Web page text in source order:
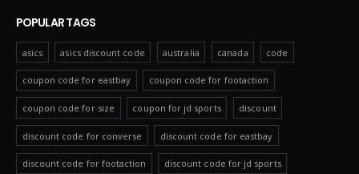
POPULAR TAGS
asics asics discount code australia canada code
coupon code for eastbay coupon code for footaction
coupon code for size coupon for jd sports discount
discount code for converse discount code for eastbay
discount code for footaction discount code for jd sports